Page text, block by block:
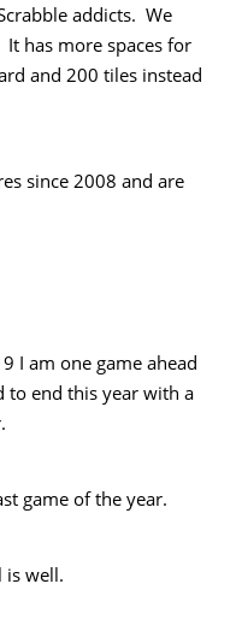
addicts. We
has more spaces for
and 200 tiles instead
since 2008 and are
I am one game ahead
to end this year with a
game of the year.
is well.